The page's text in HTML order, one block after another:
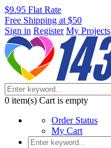
$9.95 Flat Rate
Free Shipping at $50
Sign in Register My Projects
0 item(s) Cart is empty
Order Status
My Cart